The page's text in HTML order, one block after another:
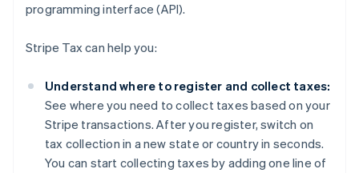
programming interface (API).
Stripe Tax can help you:
Understand where to register and collect taxes:
See where you need to collect taxes based on your
Stripe transactions. After you register, switch on
tax collection in a new state or country in seconds.
You can start collecting taxes by adding one line of